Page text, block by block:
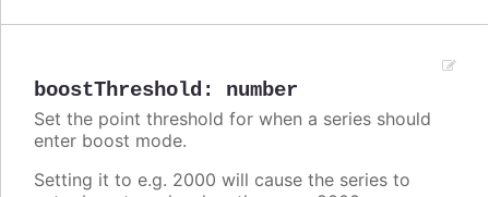
boostThreshold : number
Set the point threshold for when a series should
enter boost mode.
Setting it to e.g. 2000 will cause the series to